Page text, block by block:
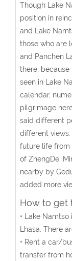
Though Lake
position in
and Lake
those who are
and Panchen
there,
seen in Lake
calendar,
pilgrimage
said different
different
future life from
of ZhengDe,
nearby by
added more
How to get
• Lake
Lhasa. There
• Rent a car/
transfer from